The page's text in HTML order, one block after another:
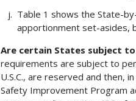
Table 1 shows the State-
apportionment set-asides,
Are certain States subject
requirements are subject to
U.S.C., are reserved and then,
Safety Improvement Program